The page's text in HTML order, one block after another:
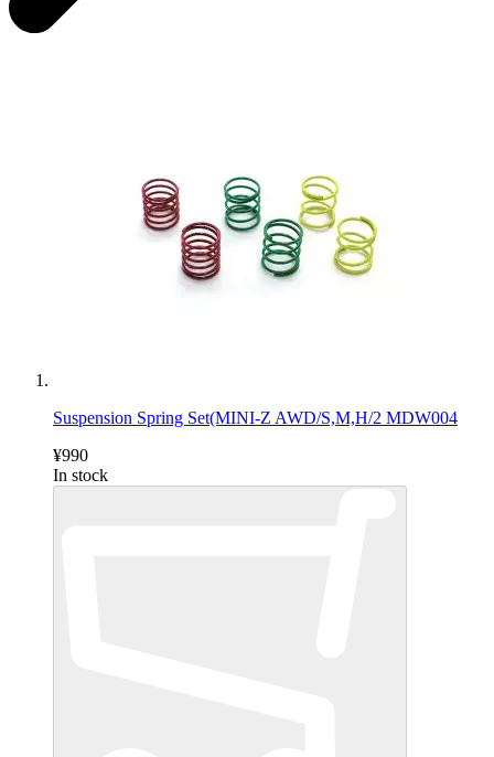
Suspension Spring Set(MINI-Z AWD/S,M,H/2 MDW004
¥990
In stock